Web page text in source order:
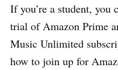
If you’re a student, you
trial of Amazon Prime
Music Unlimited
how to join up for